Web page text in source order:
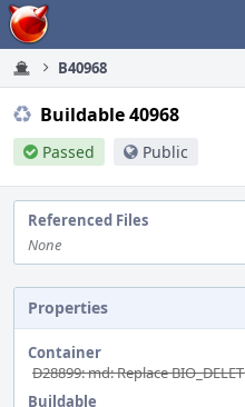
Home
B40968
Buildable 40968
Passed Public
Referenced Files
None
Properties
Container
D28899: md: Replace
Buildable